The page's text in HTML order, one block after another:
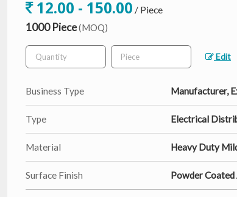
12.00 - 150.00 / Piece
1000 Piece(MOQ)
Edit
Business Type Manufacturer,
Type Electrical
Material Heavy Duty
Surface Finish Powder